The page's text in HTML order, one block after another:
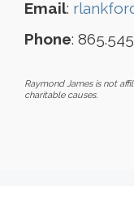
Email:
Phone:
Raymond James is not
charitable causes.